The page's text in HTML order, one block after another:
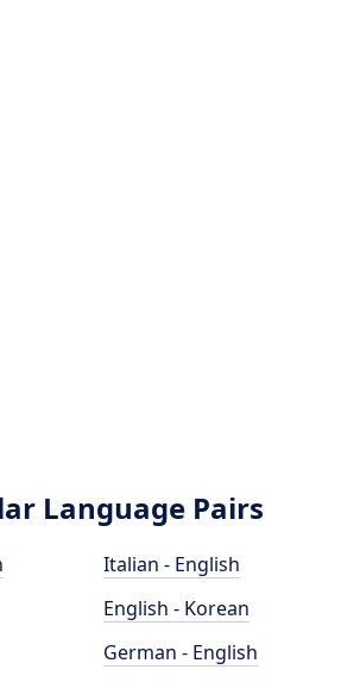
Language Pairs
Italian - English
English - Korean
German - English